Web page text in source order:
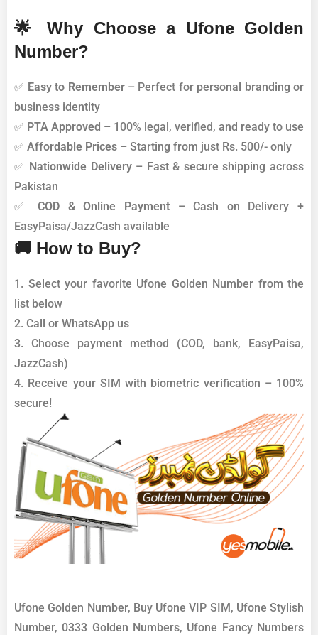
🌟 Why Choose a Ufone Golden
Number?
✅ Easy to Remember– Perfect for personal branding or
business identity
✅ PTA Approved – 100% legal, verified, and ready to use
✅ Affordable Prices – Starting from just Rs. 500/- only
✅ Nationwide Delivery– Fast & secure shipping across
Pakistan
✅COD & Online Payment – Cash on Delivery +
EasyPaisa/JazzCash available
🚚 How to Buy?
1. Select your favorite Ufone Golden Number from the
list below
2. Call or WhatsApp us
3. Choose payment method (COD, bank, EasyPaisa,
JazzCash)
4. Receive your SIM with biometric verification – 100%
secure!
Ufone Golden Number, Buy Ufone VIP SIM, Ufone Stylish
Number, 0333 Golden Numbers, Ufone Fancy Numbers